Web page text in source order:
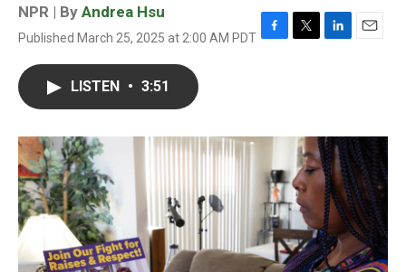
NPR | By Andrea Hsu
Published March 25, 2025 at 2:00 AM PDT F
o
T
r
L
I
n
E
LISTEN • 3:51